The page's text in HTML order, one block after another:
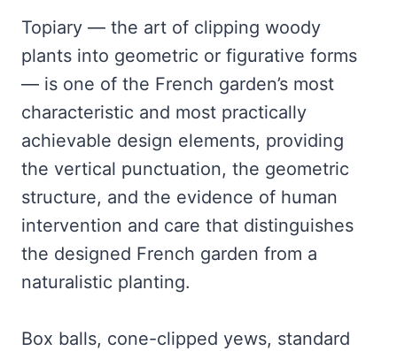
Topiary — the art of clipping woody
plants into geometric or figurative forms
— is one of the French garden’s most
characteristic and most practically
achievable design elements, providing
the vertical punctuation, the geometric
structure, and the evidence of human
intervention and care that distinguishes
the designed French garden from a
naturalistic planting.
Box balls, cone-clipped yews, standard